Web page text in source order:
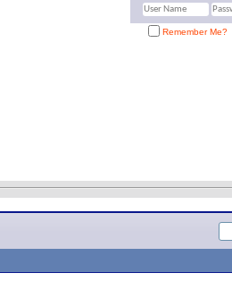
Remember Me?